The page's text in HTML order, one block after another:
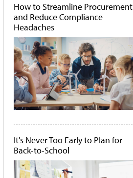
How to Streamline Procurement
and Reduce Compliance
Headaches
It's Never Too Early to Plan for
Back-to-School